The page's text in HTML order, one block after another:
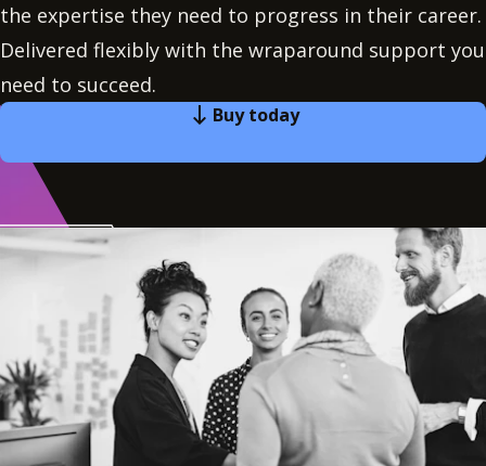
the expertise they need to progress in their career.
Delivered flexibly with the wraparound support you
need to succeed.
Buy today